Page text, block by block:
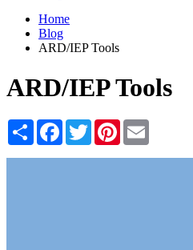
Home
Blog
ARD/IEP Tools
ARD/IEP Tools
Share Facebook
TwitterPinterest